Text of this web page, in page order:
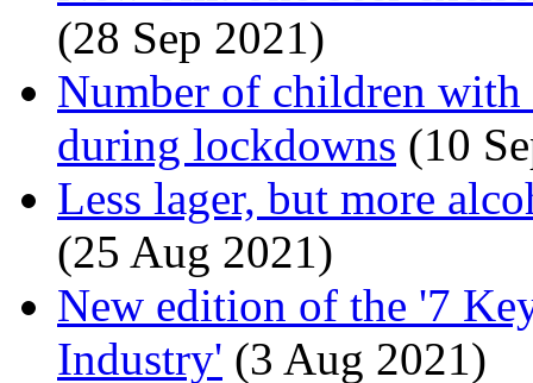
(28 Sep 2021)
Number of children
during lockdowns (10
Less lager, but more
(25 Aug 2021)
New edition of the '7
Industry' (3 Aug 2021)